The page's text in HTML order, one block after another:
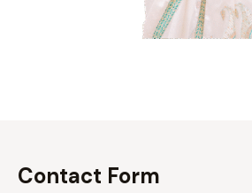
Contact Form